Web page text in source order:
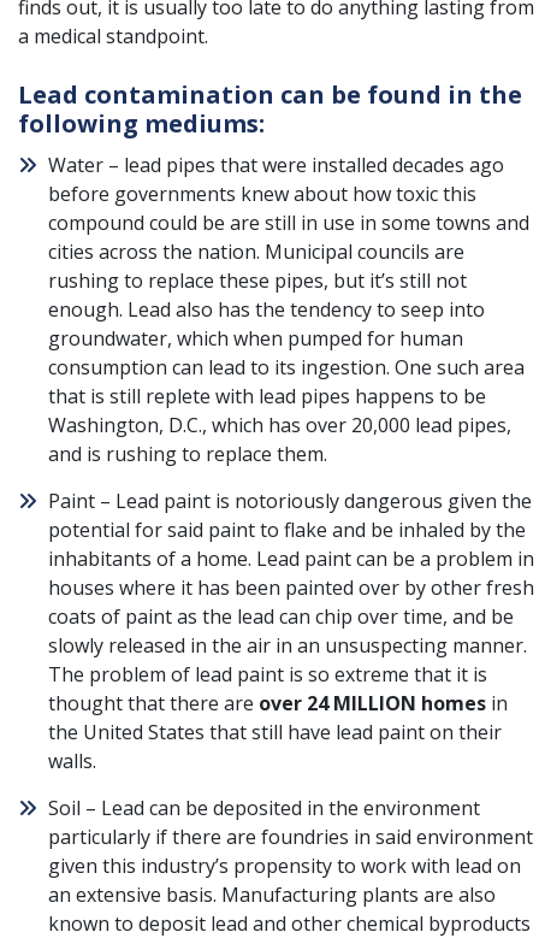
finds out, it is usually too late to do anything lasting from
a medical standpoint.
Lead contamination can be found in the
following mediums:
Water – lead pipes that were installed decades ago
before governments knew about how toxic this
compound could be are still in use in some towns and
cities across the nation. Municipal councils are
rushing to replace these pipes, but it’s still not
enough. Lead also has the tendency to seep into
groundwater, which when pumped for human
consumption can lead to its ingestion. One such area
that is still replete with lead pipes happens to be
Washington, D.C., which has over 20,000 lead pipes,
and is rushing to replace them.
Paint – Lead paint is notoriously dangerous given the
potential for said paint to flake and be inhaled by the
inhabitants of a home. Lead paint can be a problem in
houses where it has been painted over by other fresh
coats of paint as the lead can chip over time, and be
slowly released in the air in an unsuspecting manner.
The problem of lead paint is so extreme that it is
thought that there are over 24 MILLION homes in
the United States that still have lead paint on their
walls.
Soil – Lead can be deposited in the environment
particularly if there are foundries in said environment
given this industry’s propensity to work with lead on
an extensive basis. Manufacturing plants are also
known to deposit lead and other chemical byproducts